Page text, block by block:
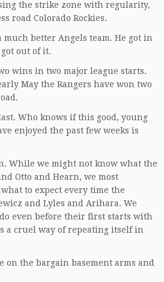
the strike zone with regularity,
road Colorado Rockies.
much better Angels team. He got in
out of it.
wins in two major league starts.
May the Rangers have won two
Who knows if this good, young
enjoyed the past few weeks is
While we might not know what the
Otto and Hearn, we most
to expect every time the
and Lyles and Arihara. We
even before their first starts with
a cruel way of repeating itself in
on the bargain basement arms and